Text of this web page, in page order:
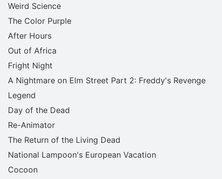
Weird Science
The Color Purple
After Hours
Out of Africa
Fright Night
A Nightmare on Elm Street Part 2: Freddy's Revenge
Legend
Day of the Dead
Re-Animator
The Return of the Living Dead
National Lampoon's European Vacation
Cocoon